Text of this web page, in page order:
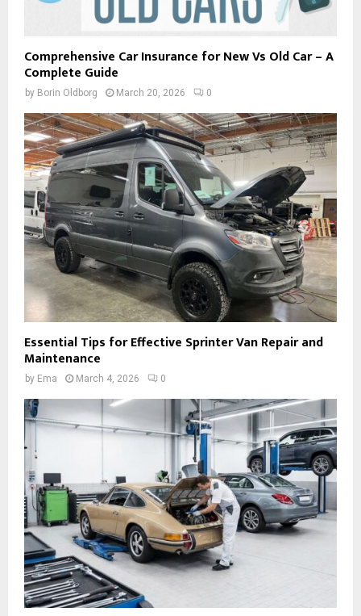
Comprehensive Car Insurance for New Vs Old Car – A
Complete Guide
by Borin Oldborg March 20, 2026 0
Essential Tips for Effective Sprinter Van Repair and
Maintenance
by Ema March 4, 2026 0